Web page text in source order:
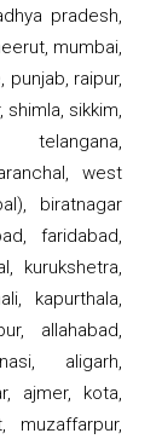
pradesh,
mumbai,
punjab, raipur,
shimla, sikkim,
west
biratnagar
faridabad,
kurukshetra,
kapurthala,
allahabad,
aligarh,
ajmer, kota,
muzaffarpur,